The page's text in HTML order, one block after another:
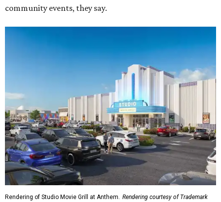
community events, they say.
Rendering of Studio Movie Grill at Anthem. Rendering courtesy of Trademark